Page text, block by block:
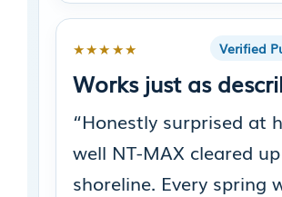
★★★★★ Verified
Works just as
“Honestly surprised at
well NT-MAX cleared
shoreline. Every spring